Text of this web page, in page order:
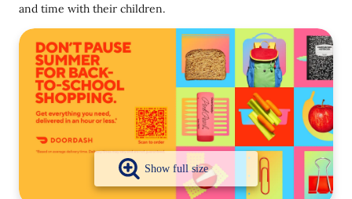
and time with their children.